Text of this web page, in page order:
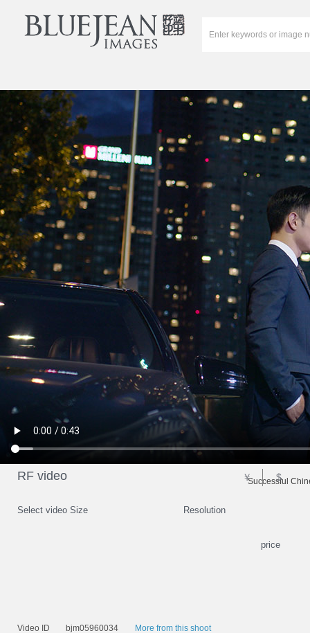
Successful
Select video Size Resolution
price
RF video ￥ $
Video ID bjm05960034
More from this shoot